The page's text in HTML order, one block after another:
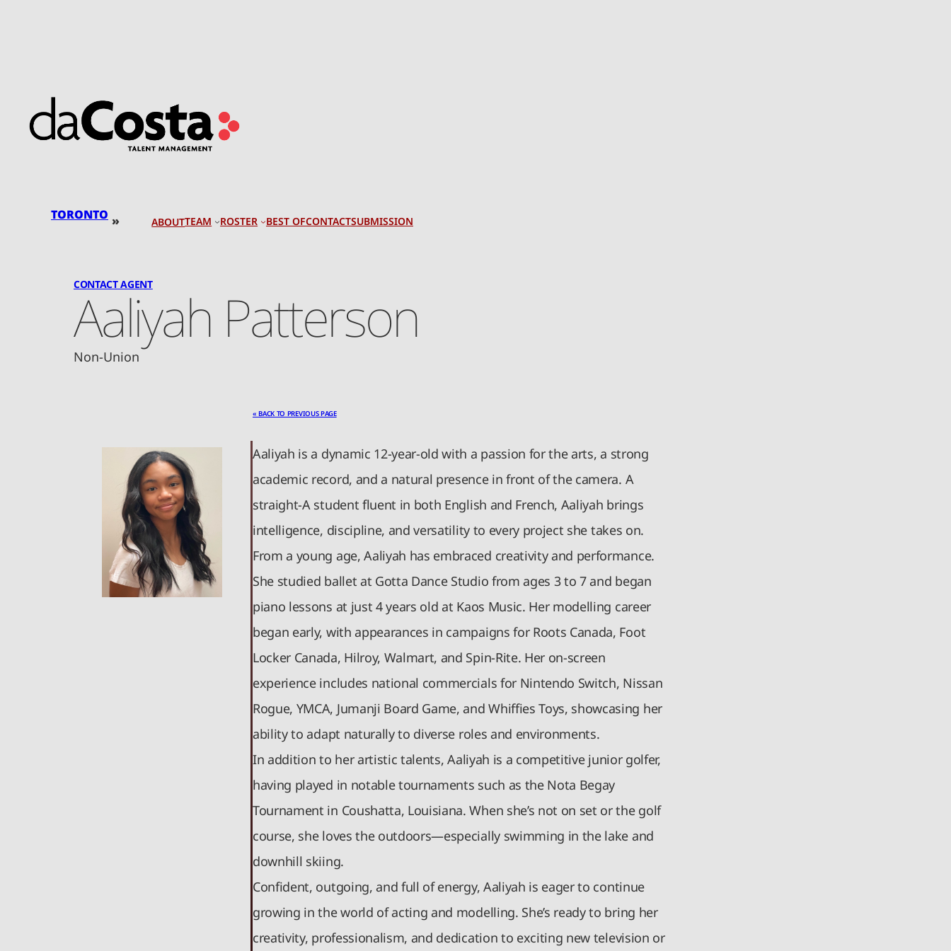
TORONTO » ABOUTTEAM ROSTER BEST OFCONTACTSUBMISSION
CONTACT AGENT
Aaliyah Patterson
Non-Union
« BACK TO PREVIOUS PAGE
Aaliyah is a dynamic 12-year-old with a passion for the arts, a strong
academic record, and a natural presence in front of the camera. A
straight-A student fluent in both English and French, Aaliyah brings
intelligence, discipline, and versatility to every project she takes on.
From a young age, Aaliyah has embraced creativity and performance.
She studied ballet at Gotta Dance Studio from ages 3 to 7 and began
piano lessons at just 4 years old at Kaos Music. Her modelling career
began early, with appearances in campaigns for Roots Canada, Foot
Locker Canada, Hilroy, Walmart, and Spin-Rite. Her on-screen
experience includes national commercials for Nintendo Switch, Nissan
Rogue, YMCA, Jumanji Board Game, and Whiffies Toys, showcasing her
ability to adapt naturally to diverse roles and environments.
In addition to her artistic talents, Aaliyah is a competitive junior golfer,
having played in notable tournaments such as the Nota Begay
Tournament in Coushatta, Louisiana. When she’s not on set or the golf
course, she loves the outdoors—especially swimming in the lake and
downhill skiing.
Confident, outgoing, and full of energy, Aaliyah is eager to continue
growing in the world of acting and modelling. She’s ready to bring her
creativity, professionalism, and dedication to exciting new television or